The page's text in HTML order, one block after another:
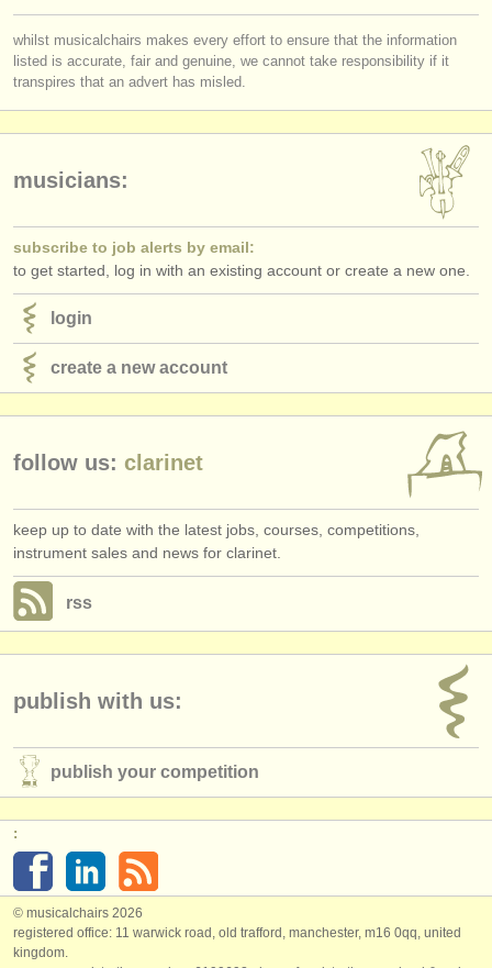
publish with us
find out about ourATS
login
log inorcreate an accountto continue.
whilst musicalchairs makes every effort to ensure that the information
listed is accurate, fair and genuine, we cannot take responsibility if it
transpires that an advert has misled.
musicians:
subscribe to job alerts by email:
to get started, log in with an existing account or create a new one.
login
create a new account
follow us: clarinet
keep up to date with the latest jobs, courses, competitions,
instrument sales and news for clarinet.
rss
publish with us:
publish your competition
:
© musicalchairs 2026
registered office: 11 warwick road, old trafford, manchester, m16 0qq, united
kingdom.